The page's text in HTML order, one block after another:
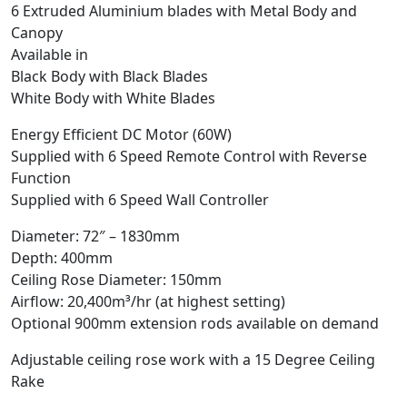
6 Extruded Aluminium blades with Metal Body and
Canopy
Available in
Black Body with Black Blades
White Body with White Blades
Energy Efficient DC Motor (60W)
Supplied with 6 Speed Remote Control with Reverse
Function
Supplied with 6 Speed Wall Controller
Diameter: 72″ – 1830mm
Depth: 400mm
Ceiling Rose Diameter: 150mm
Airflow: 20,400m³/hr (at highest setting)
Optional 900mm extension rods available on demand
Adjustable ceiling rose work with a 15 Degree Ceiling
Rake